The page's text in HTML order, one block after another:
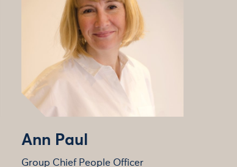
Ann Paul
Group Chief People Officer